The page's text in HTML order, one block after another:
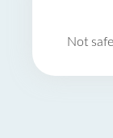
Not